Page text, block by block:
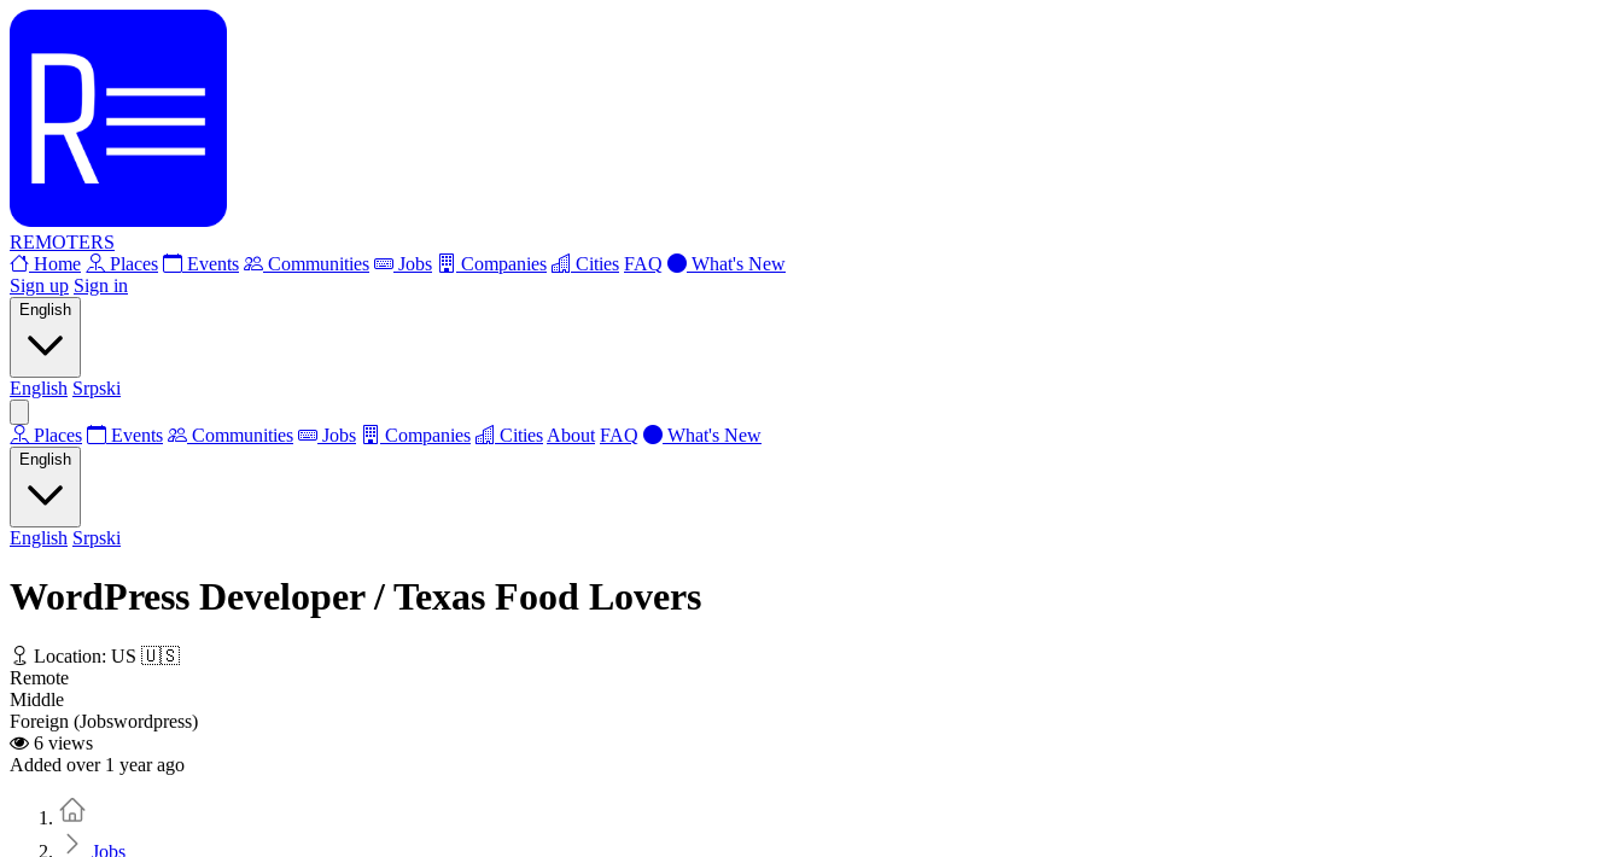
REMOTERS
Home
Places Events Communities Jobs Companies Cities FAQ
What's New
Sign up Sign in
English
English Srpski
Places Events Communities Jobs Companies Cities About FAQ What's New
English
English Srpski
WordPress Developer / Texas Food Lovers
Location: US 🇺🇸
Remote
Middle
Foreign (Jobswordpress)
6 views
Added over 1 year ago
Jobs